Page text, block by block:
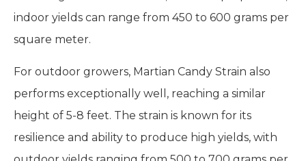
indoor yields can range from 450 to 600 grams per
square meter.
For outdoor growers, Martian Candy Strain also
performs exceptionally well, reaching a similar
height of 5-8 feet. The strain is known for its
resilience and ability to produce high yields, with